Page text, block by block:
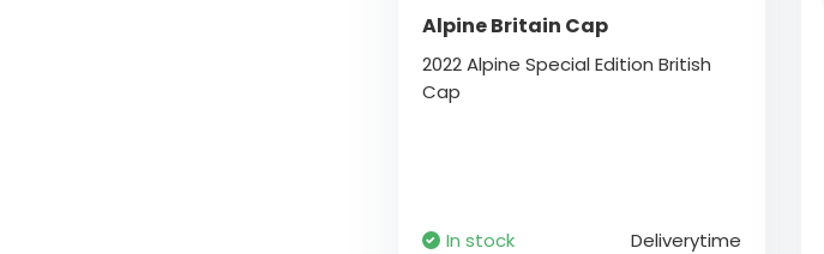
Alpine Britain Cap
2022 Alpine Special Edition British
Cap
In stock Deliverytime